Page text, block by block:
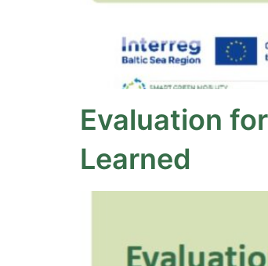
Evaluation
Learned